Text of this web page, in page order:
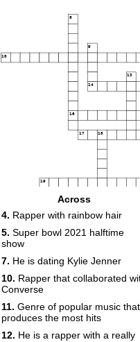
6
9
10
13
14
16
17 18
19
Across
4. Rapper with rainbow hair
5. Super bowl 2021 halftime
show
7. He is dating Kylie Jenner
10. Rapper that collaborated
Converse
11. Genre of popular music that
produces the most hits
12. He is a rapper with a really